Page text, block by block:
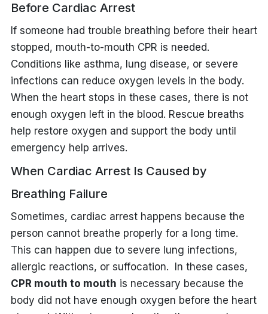
Before Cardiac Arrest
If someone had trouble breathing before their heart
stopped, mouth-to-mouth CPR is needed.
Conditions like asthma, lung disease, or severe
infections can reduce oxygen levels in the body.
When the heart stops in these cases, there is not
enough oxygen left in the blood. Rescue breaths
help restore oxygen and support the body until
emergency help arrives.
When Cardiac Arrest Is Caused by
Breathing Failure
Sometimes, cardiac arrest happens because the
person cannot breathe properly for a long time.
This can happen due to severe lung infections,
allergic reactions, or suffocation. In these cases,
CPR mouth to mouth is necessary because the
body did not have enough oxygen before the heart